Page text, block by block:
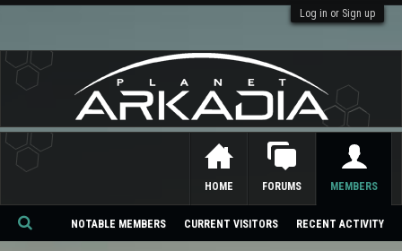
Log in or Sign up
HOME FORUMS MEMBERS
NOTABLE MEMBERS CURRENT VISITORS RECENT ACTIVITY
Se